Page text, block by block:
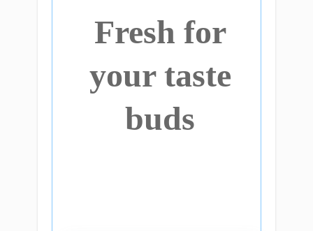
Fresh for
your taste
buds